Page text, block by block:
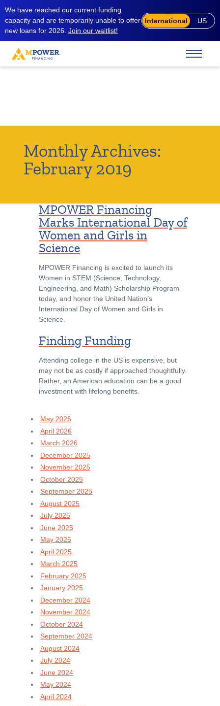
We have reached our current funding
capacity and are temporarily unable to offer
new loans for 2026. Join our waitlist!
International US
Monthly Archives:
February 2019
MPOWER Financing
Marks International Day of
Women and Girls in
Science
MPOWER Financing is excited to launch its
Women in STEM (Science, Technology,
Engineering, and Math) Scholarship Program
today, and honor the United Nation’s
International Day of Women and Girls in
Science.
Finding Funding
Attending college in the US is expensive, but
may not be as costly if approached thoughtfully.
Rather, an American education can be a good
investment with lifelong benefits.
May 2026
April 2026
March 2026
December 2025
November 2025
October 2025
September 2025
August 2025
July 2025
June 2025
May 2025
April 2025
March 2025
February 2025
January 2025
December 2024
November 2024
October 2024
September 2024
August 2024
July 2024
June 2024
May 2024
April 2024